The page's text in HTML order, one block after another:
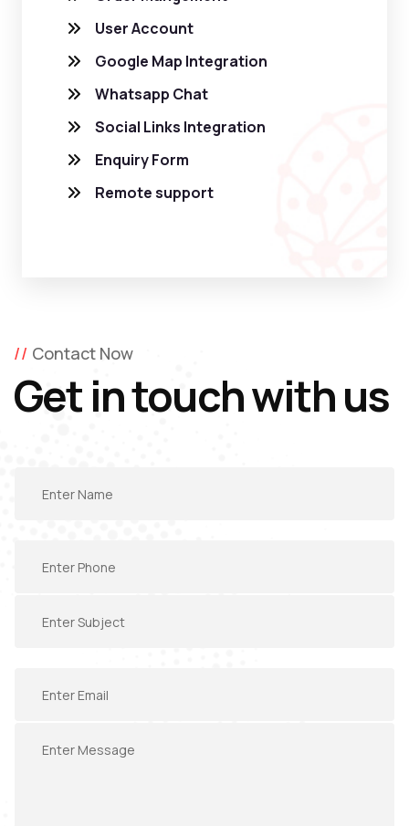
User Account
Google Map Integration
Whatsapp Chat
Social Links Integration
Enquiry Form
Remote support
Contact Now
Get in touch with us